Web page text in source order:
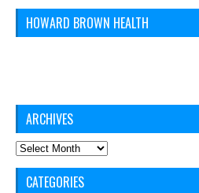
HOWARD BROWN HEALTH
ARCHIVES
Archives
CATEGORIES